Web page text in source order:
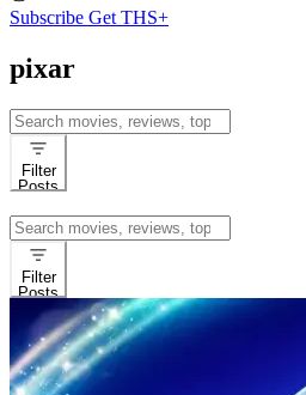
Subscribe Get THS+
pixar
Search
for:
Filter
Posts
Search
for:
Filter
Posts
DisneyDisney
What to Expect